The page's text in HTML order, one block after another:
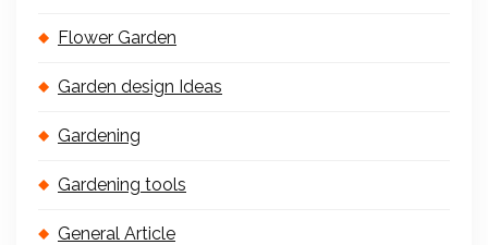
Flower Garden
Garden design Ideas
Gardening
Gardening tools
General Article